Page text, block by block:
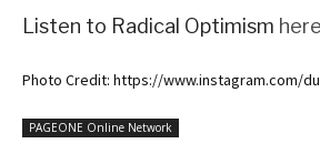
Listen to Radical Optimism here
Photo Credit: https://www.instagram.com/
PAGEONE Online Network